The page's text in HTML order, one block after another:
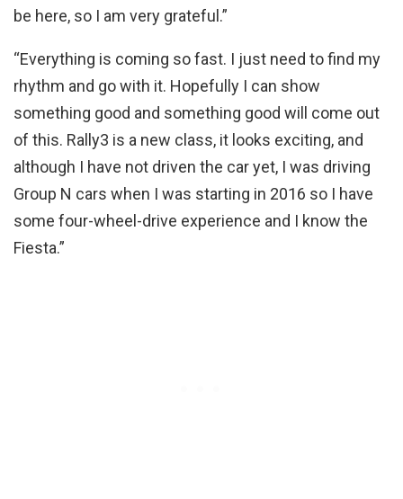
be here, so I am very grateful.”
“Everything is coming so fast. I just need to find my
rhythm and go with it. Hopefully I can show
something good and something good will come out
of this. Rally3 is a new class, it looks exciting, and
although I have not driven the car yet, I was driving
Group N cars when I was starting in 2016 so I have
some four-wheel-drive experience and I know the
Fiesta.”